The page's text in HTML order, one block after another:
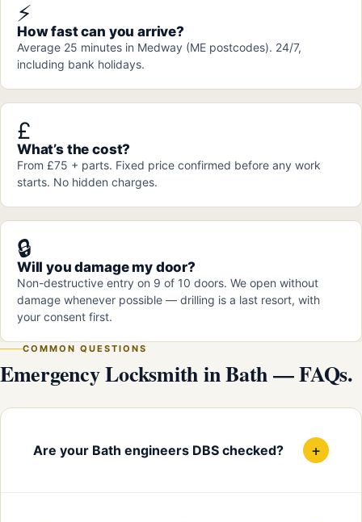
⚡
How fast can you arrive?
Average 25 minutes in Medway (ME postcodes). 24/7,
including bank holidays.
£
What’s the cost?
From £75 + parts. Fixed price confirmed before any work
starts. No hidden charges.
🔒
Will you damage my door?
Non-destructive entry on 9 of 10 doors. We open without
damage whenever possible — drilling is a last resort, with
your consent first.
COMMON QUESTIONS
Emergency Locksmith in Bath — FAQs.
Are your Bath engineers DBS checked? +